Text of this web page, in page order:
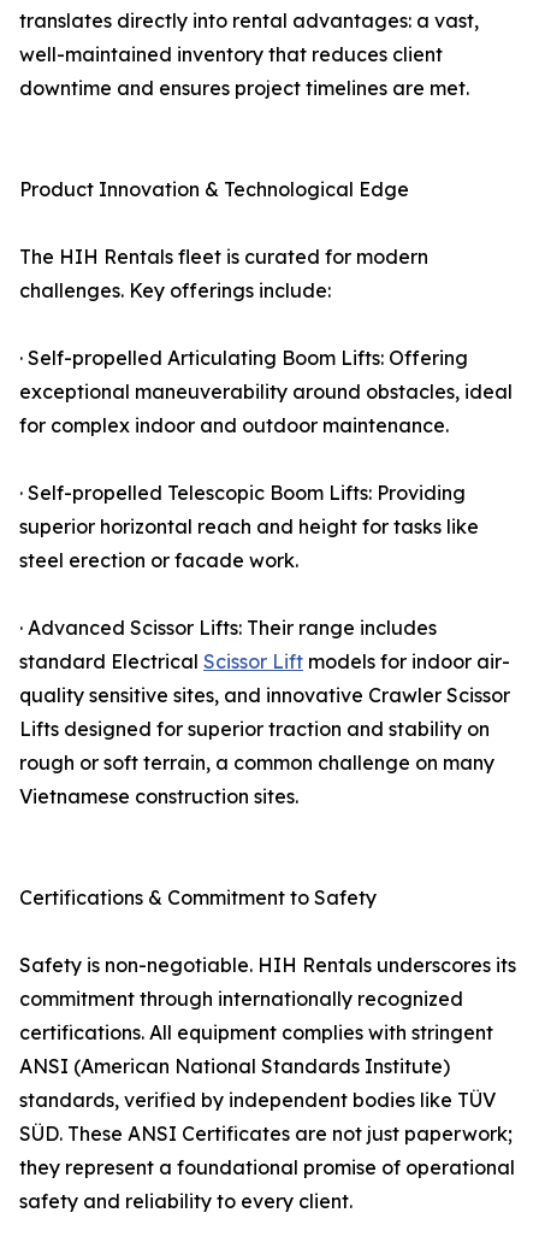
translates directly into rental advantages: a vast,
well-maintained inventory that reduces client
downtime and ensures project timelines are met.
Product Innovation & Technological Edge
The HIH Rentals fleet is curated for modern
challenges. Key offerings include:
· Self-propelled Articulating Boom Lifts: Offering
exceptional maneuverability around obstacles, ideal
for complex indoor and outdoor maintenance.
· Self-propelled Telescopic Boom Lifts: Providing
superior horizontal reach and height for tasks like
steel erection or facade work.
· Advanced Scissor Lifts: Their range includes
standard Electrical Scissor Lift models for indoor air-
quality sensitive sites, and innovative Crawler Scissor
Lifts designed for superior traction and stability on
rough or soft terrain, a common challenge on many
Vietnamese construction sites.
Certifications & Commitment to Safety
Safety is non-negotiable. HIH Rentals underscores its
commitment through internationally recognized
certifications. All equipment complies with stringent
ANSI (American National Standards Institute)
standards, verified by independent bodies like TÜV
SÜD. These ANSI Certificates are not just paperwork;
they represent a foundational promise of operational
safety and reliability to every client.